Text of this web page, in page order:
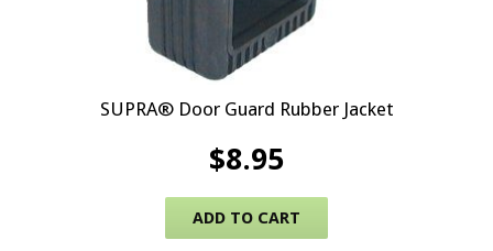
SUPRA® Door Guard Rubber Jacket
$8.95
ADD TO CART